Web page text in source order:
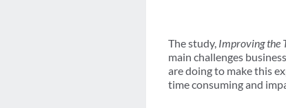
The study, Improving the
main challenges
are doing to make this
time consuming and